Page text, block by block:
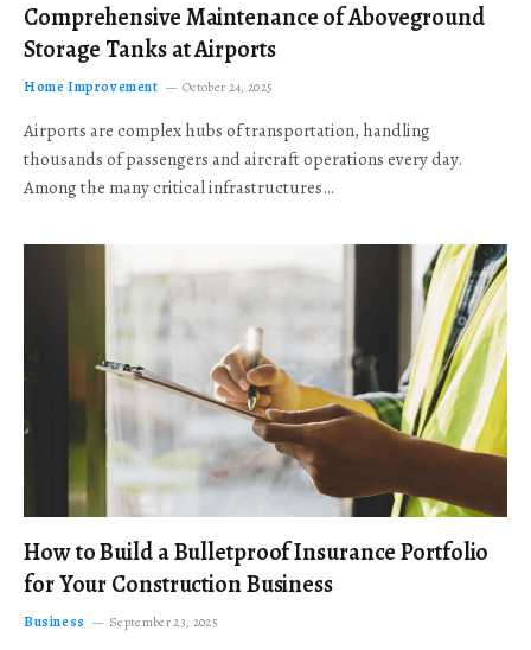
Comprehensive Maintenance of Aboveground
Storage Tanks at Airports
Home Improvement October 24, 2025
Airports are complex hubs of transportation, handling
thousands of passengers and aircraft operations every day.
Among the many critical infrastructures…
How to Build a Bulletproof Insurance Portfolio
for Your Construction Business
Business September 23, 2025